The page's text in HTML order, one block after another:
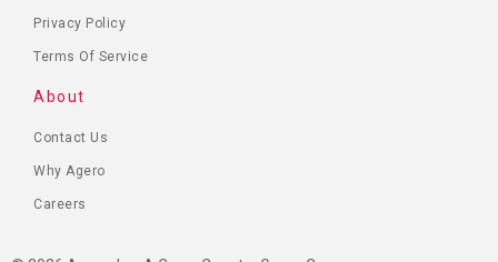
Privacy Policy
Terms Of Service
About
Contact Us
Why Agero
Careers